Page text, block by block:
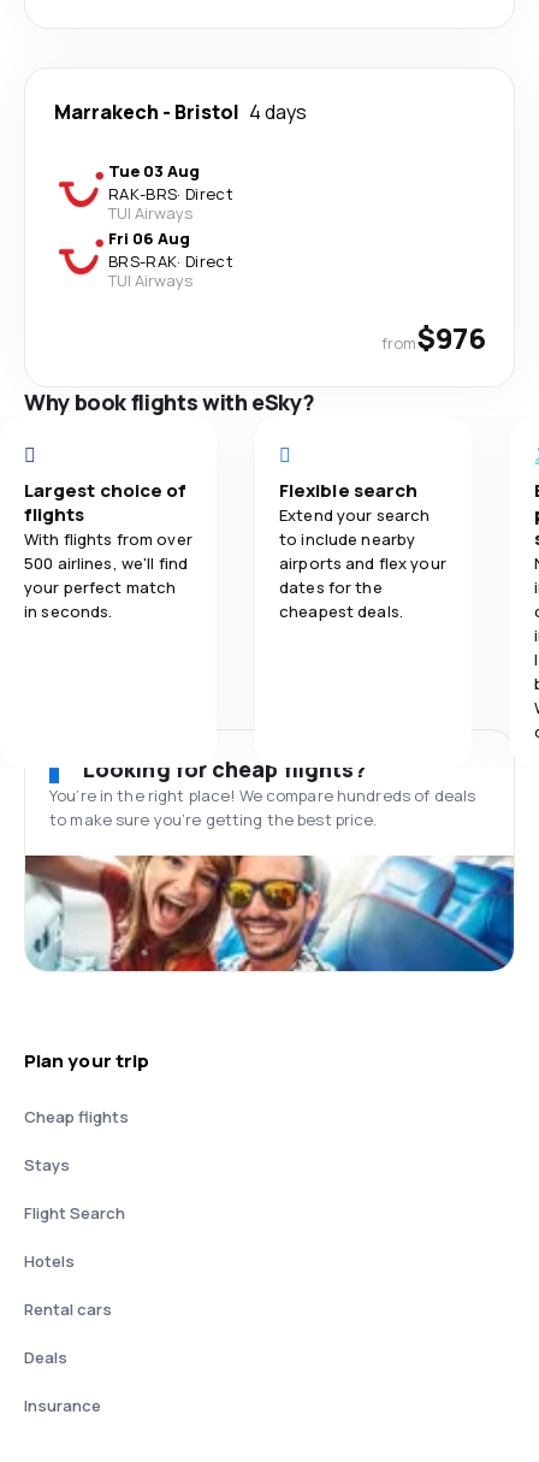
Marrakech - Bristol 4 days
Tue 03 Aug
RAK-BRS· Direct
TUI Airways
Fri 06 Aug
BRS-RAK· Direct
TUI Airways
from$976
Why book flights with eSky?
Largest choice of
flights
With flights from over
500 airlines, we'll find
your perfect match
in seconds.
Flexible search
Extend your search
to include nearby
airports and flex your
dates for the
cheapest deals.
Looking for cheap flights?
You’re in the right place! We compare hundreds of deals
to make sure you’re getting the best price.
Plan your trip
Cheap flights
Stays
Flight Search
Hotels
Rental cars
Deals
Insurance